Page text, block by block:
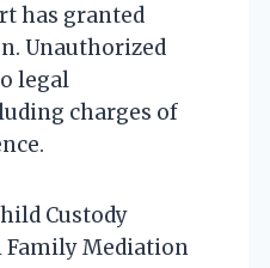
has granted
Unauthorized
legal
charges of
Custody
Family Mediation